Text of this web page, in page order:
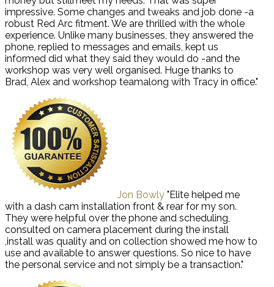
impressive. Some changes and tweaks and job done -a
robust Red Arc fitment. We are thrilled with the whole
experience. Unlike many businesses, they answered the
phone, replied to messages and emails, kept us
informed did what they said they would do -and the
workshop was very well organised. Huge thanks to
Brad, Alex and workshop teamalong with Tracy in office."
Jon Bowly "Elite helped me
with a dash cam installation front & rear for my son.
They were helpful over the phone and scheduling,
consulted on camera placement during the install
,install was quality and on collection showed me how to
use and available to answer questions. So nice to have
the personal service and not simply be a transaction."